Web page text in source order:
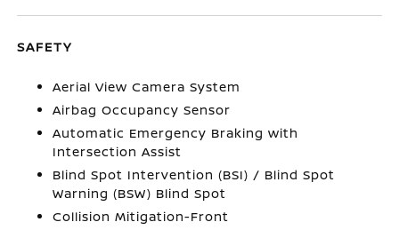
SAFETY
Aerial View Camera System
Airbag Occupancy Sensor
Automatic Emergency Braking with
Intersection Assist
Blind Spot Intervention (BSI) / Blind Spot
Warning (BSW) Blind Spot
Collision Mitigation-Front